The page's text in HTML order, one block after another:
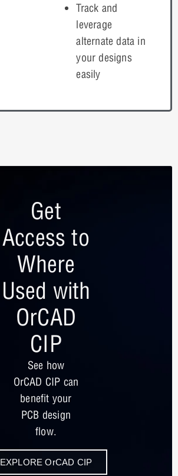
Track and
leverage
alternate data in
your designs
easily
Get
Access to
Where
Used with
OrCAD
CIP
See how
OrCAD CIP can
benefit your
PCB design
flow.
EXPLORE OrCAD CIP